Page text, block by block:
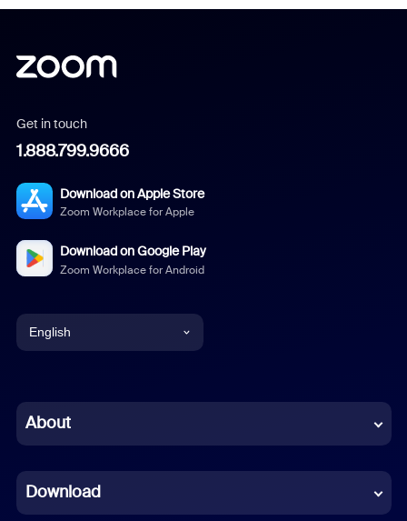
Get in touch
1.888.799.9666
Download on Apple Store
Zoom Workplace for Apple
Download on Google Play
Zoom Workplace for Android
English
Chinese (Simplified)
French
About
Download